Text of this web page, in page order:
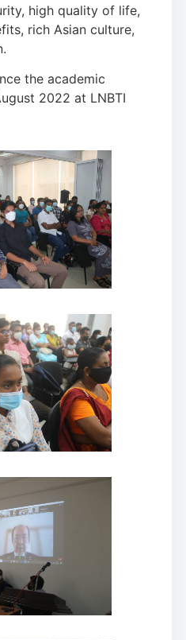
high quality of life,
rich Asian culture,
the academic
2022 at LNBTI